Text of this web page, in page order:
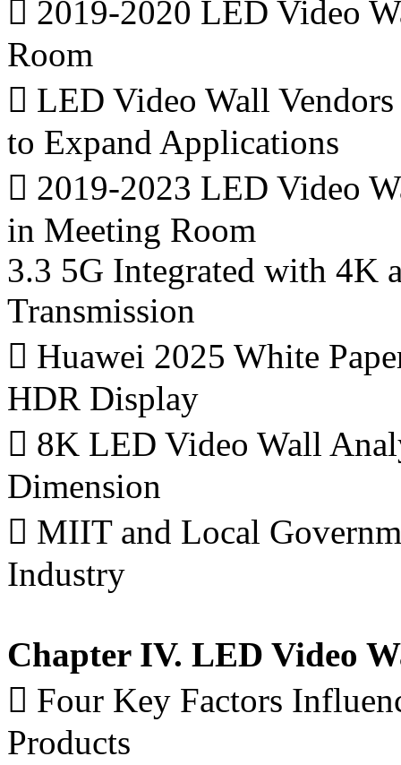
 2019-2020 LED Video
Room
 LED Video Wall
to Expand Applications
 2019-2023 LED Video
in Meeting Room
3.3 5G Integrated with 4K
Transmission
 Huawei 2025 White
HDR Display
 8K LED Video Wall
Dimension
 MIIT and Local
Industry
Chapter IV. LED Video
 Four Key Factors
Products